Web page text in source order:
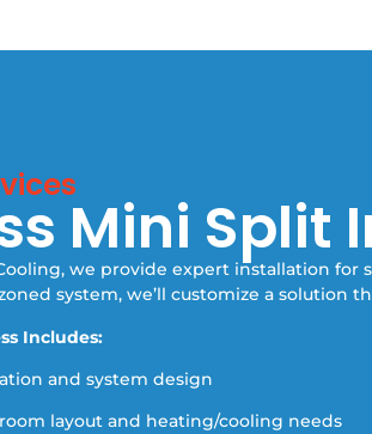
Mini Split
we provide expert installation
system, we’ll customize a solution
Includes:
and system design
layout and heating/cooling needs